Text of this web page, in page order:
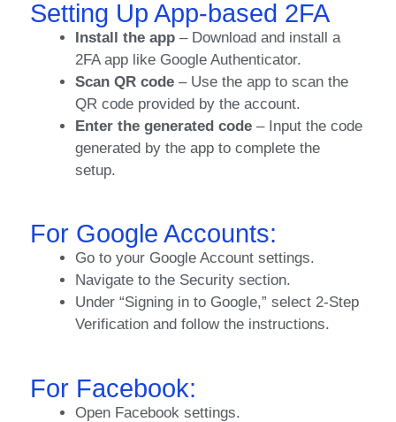
Setting Up App-based 2FA
Install the app – Download and install a
2FA app like Google Authenticator.
Scan QR code – Use the app to scan the
QR code provided by the account.
Enter the generated code – Input the code
generated by the app to complete the
setup.
For Google Accounts:
Go to your Google Account settings.
Navigate to the Security section.
Under “Signing in to Google,” select 2-Step
Verification and follow the instructions.
For Facebook:
Open Facebook settings.